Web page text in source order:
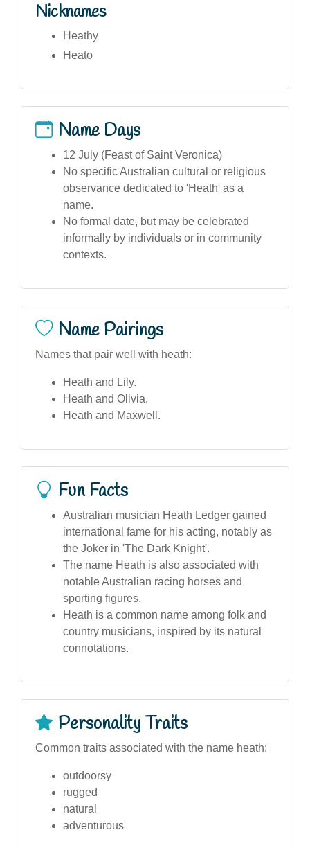
Nicknames
Heathy
Heato
Name Days
12 July (Feast of Saint Veronica)
No specific Australian cultural or religious
observance dedicated to 'Heath' as a
name.
No formal date, but may be celebrated
informally by individuals or in community
contexts.
Name Pairings
Names that pair well with heath:
Heath and Lily.
Heath and Olivia.
Heath and Maxwell.
Fun Facts
Australian musician Heath Ledger gained
international fame for his acting, notably as
the Joker in 'The Dark Knight'.
The name Heath is also associated with
notable Australian racing horses and
sporting figures.
Heath is a common name among folk and
country musicians, inspired by its natural
connotations.
Personality Traits
Common traits associated with the name heath:
outdoorsy
rugged
natural
adventurous